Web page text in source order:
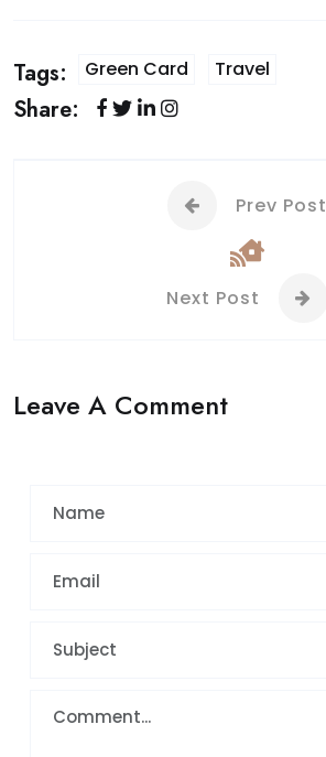
Tags: Green Card Travel
Share:
Prev Post
Next Post
Leave A Comment